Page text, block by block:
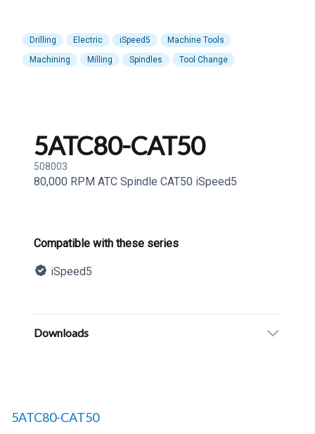
Drilling Electric iSpeed5
Machine Tools
Machining
Milling Spindles Tool Change
5ATC80-CAT50
508003
80,000 RPM ATC Spindle CAT50 iSpeed5
Product information
Compatible with these series
iSpeed5
Additional details
Downloads
Related products to
5ATC80-CAT50